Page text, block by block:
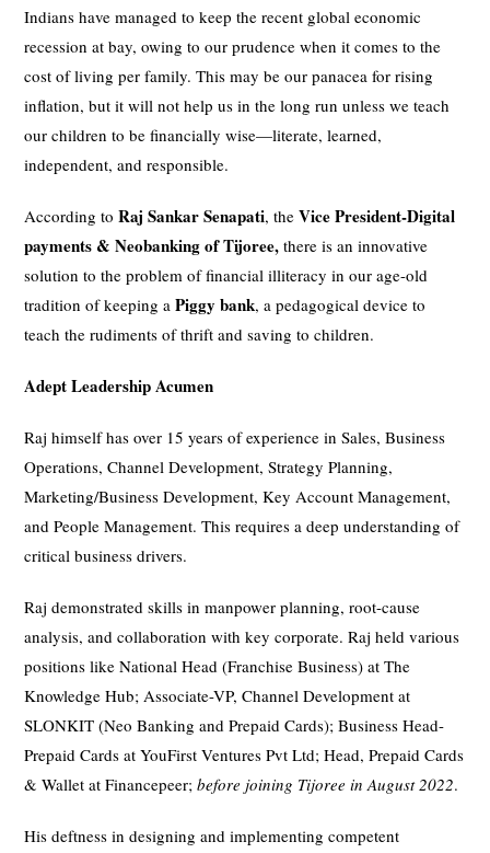
Indians have managed to keep the recent global economic
recession at bay, owing to our prudence when it comes to the
cost of living per family. This may be our panacea for rising
inflation, but it will not help us in the long run unless we teach
our children to be financially wise—literate, learned,
independent, and responsible.
According toRaj Sankar Senapati, theVice President-Digital
payments & Neobanking of Tijoree, there is an innovative
solution to the problem of financial illiteracy in our age-old
tradition of keeping aPiggy bank, a pedagogical device to
teach the rudiments of thrift and saving to children.
Adept Leadership Acumen
Raj himself has over 15 years of experience in Sales, Business
Operations, Channel Development, Strategy Planning,
Marketing/Business Development, Key Account Management,
and People Management. This requires a deep understanding of
critical business drivers.
Raj demonstrated skills in manpower planning, root-cause
analysis, and collaboration with key corporate. Raj held various
positions like National Head (Franchise Business) at The
Knowledge Hub; Associate-VP, Channel Development at
SLONKIT (Neo Banking and Prepaid Cards); Business Head-
Prepaid Cards at YouFirst Ventures Pvt Ltd; Head, Prepaid Cards
& Wallet at Financepeer;before joining Tijoree in August 2022.
His deftness in designing and implementing competent